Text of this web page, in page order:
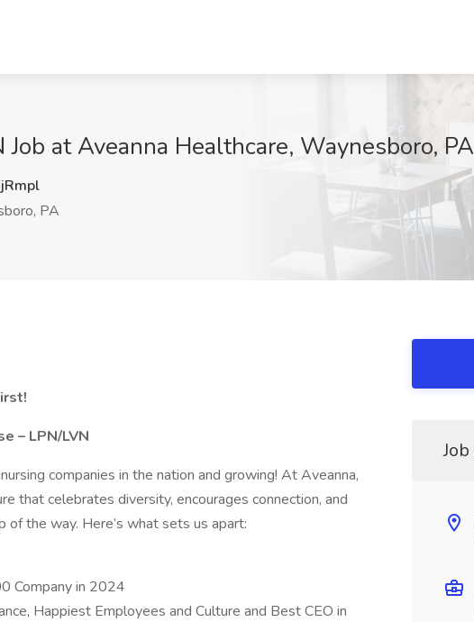
at Aveanna Healthcare, Waynesboro, PA
PA
– LPN/LVN
companies in the nation and growing! At Aveanna,
that celebrates diversity, encourages connection, and
the way. Here’s what sets us apart:
Company in 2024
Happiest Employees and Culture and Best CEO in